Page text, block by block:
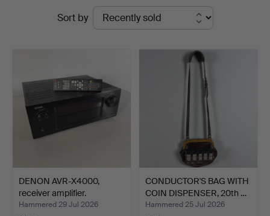
Sort by
DENON AVR-X4000,
receiver amplifier.
Hammered 29 Jul 2026
CONDUCTOR'S BAG WITH
COIN DISPENSER, 20th …
Hammered 25 Jul 2026